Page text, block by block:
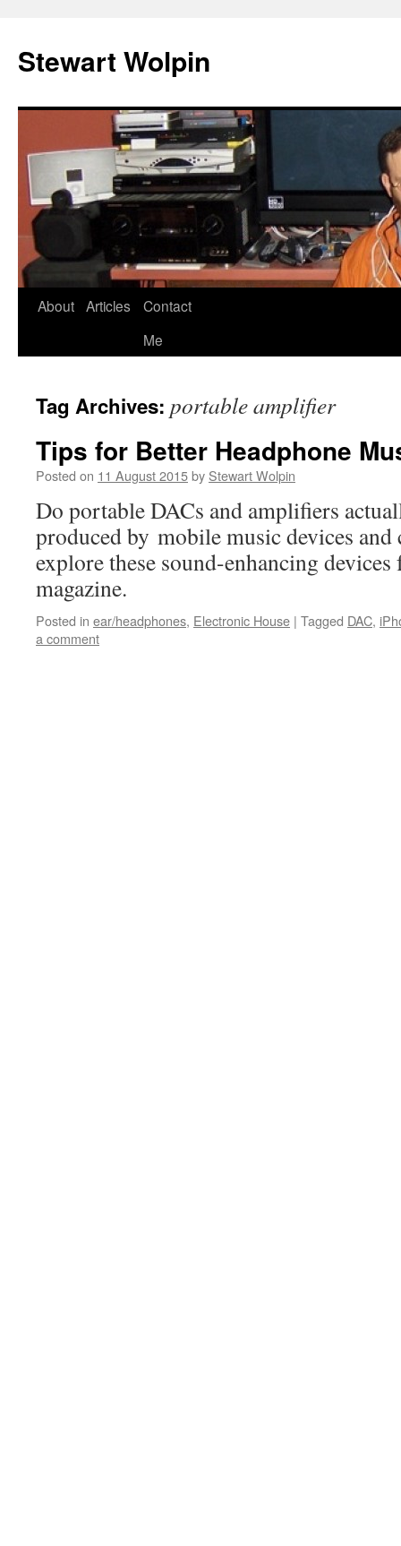
content
Stewart Wolpin
About Articles
Contact
Me
Tag Archives: portable amplifier
Tips for Better Headphone
Posted on 11 August 2015by Stewart Wolpin
Do portable DACs and amplifiers
produced by mobile music devices and
explore these sound-enhancing
magazine.
Posted in ear/headphones, Electronic House | Tagged DAC,
a comment